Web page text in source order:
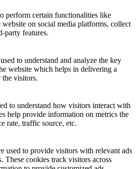
perform certain functionalities like
on social media platforms, collect
party features.
to understand and analyze the key
website which helps in delivering a
the visitors.
to understand how visitors interact with
help provide information on metrics the
rate, traffic source, etc.
used to provide visitors with relevant ads
These cookies track visitors across